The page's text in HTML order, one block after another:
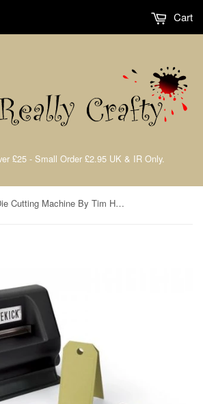
£25 - Small Order £2.95 UK & IR Only.
Cart
Sidekick Die Cutting Machine By Tim Holtz Sizzix